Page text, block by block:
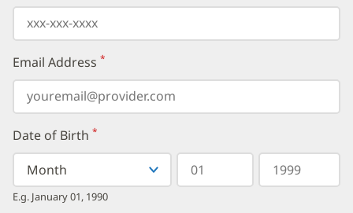
Email Address (required)
*
Date of Birth (required)
*
Select
your
birth
month
Select
Month
Day
Year
E.g. January 01, 1990